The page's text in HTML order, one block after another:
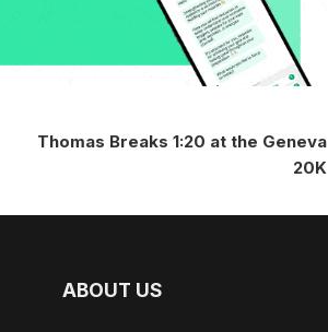
Next
Thomas Breaks 1:20 at the Geneva
20K
ABOUT US